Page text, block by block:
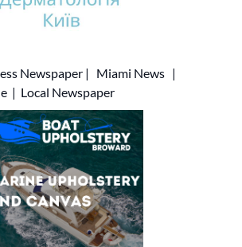
Newspaper | Miami News |
| Local Newspaper